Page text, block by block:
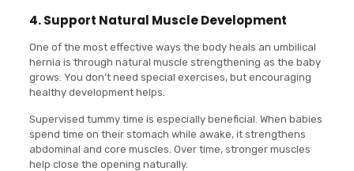
4. Support Natural Muscle Development
One of the most effective ways the body heals an umbilical
hernia is through natural muscle strengthening as the baby
grows. You don’t need special exercises, but encouraging
healthy development helps.
Supervised tummy time is especially beneficial. When babies
spend time on their stomach while awake, it strengthens
abdominal and core muscles. Over time, stronger muscles
help close the opening naturally.